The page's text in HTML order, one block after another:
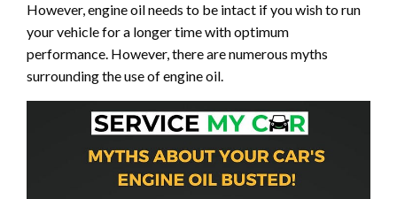
However, engine oil needs to be intact if you wish to run
your vehicle for a longer time with optimum
performance. However, there are numerous myths
surrounding the use of engine oil.